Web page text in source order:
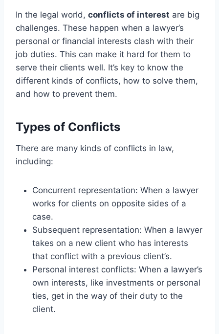
In the legal world, conflicts of interest are big
challenges. These happen when a lawyer’s
personal or financial interests clash with their
job duties. This can make it hard for them to
serve their clients well. It’s key to know the
different kinds of conflicts, how to solve them,
and how to prevent them.
Types of Conflicts
There are many kinds of conflicts in law,
including:
Concurrent representation: When a lawyer
works for clients on opposite sides of a
case.
Subsequent representation: When a lawyer
takes on a new client who has interests
that conflict with a previous client’s.
Personal interest conflicts: When a lawyer’s
own interests, like investments or personal
ties, get in the way of their duty to the
client.